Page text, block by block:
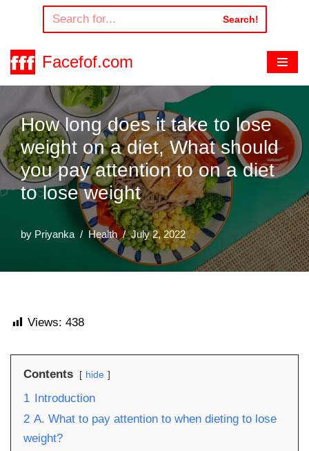
to
content
Search!
Facefof.com
How long does it take to lose
weight on a diet, What should
you pay attention to on a diet
to lose weight
by Priyanka Health July 2, 2022
Views: 438
Contents hide
1 Introduction
2 A. What to pay attention to when dieting to lose
weight?